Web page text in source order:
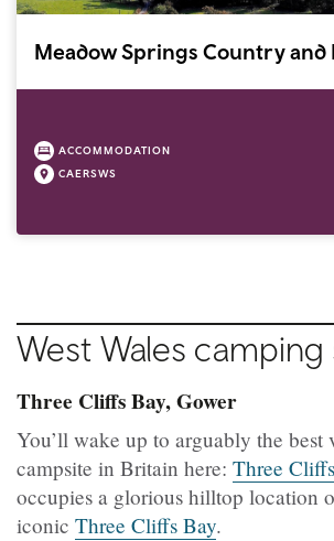
Meadow Springs Country and
ACCOMMODATION
CAERSWS
West Wales camping
Three Cliffs Bay, Gower
You’ll wake up to arguably the best
campsite in Britain here: Three
occupies a glorious hilltop location
iconic Three Cliffs Bay.